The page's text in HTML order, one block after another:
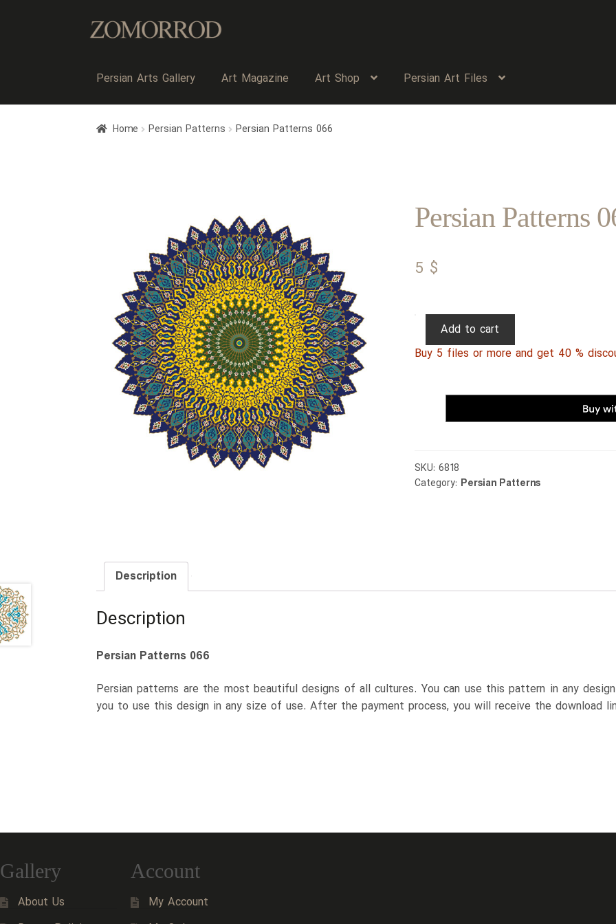
Persian Arts Gallery Art Magazine Art Shop Persian Art Files
Home Persian Patterns Persian Patterns 066
Persian Patterns
5 $
Persian
066
Add to cart
Buy 5 files or more and get 40 %
SKU: 6818
Category: Persian Patterns
Description
Description
Persian Patterns 066
Persian patterns are the most beautiful designs of all cultures. You can use this pattern in any
you to use this design in any size of use. After the payment process, you will receive the download
Gallery
About Us
Account
My Account